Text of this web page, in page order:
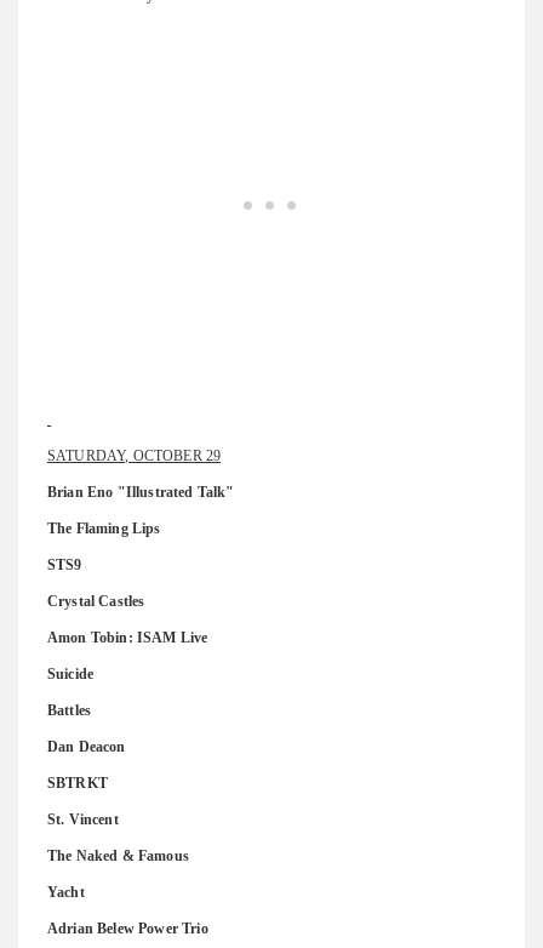
SATURDAY, OCTOBER 29
Brian Eno "Illustrated Talk"
The Flaming Lips
STS9
Crystal Castles
Amon Tobin: ISAM Live
Suicide
Battles
Dan Deacon
SBTRKT
St. Vincent
The Naked & Famous
Yacht
Adrian Belew Power Trio